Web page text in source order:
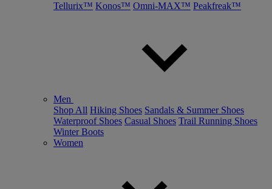
Tellurix™ Konos™ Omni-MAX™ Peakfreak™
Men
Shop All Hiking Shoes Sandals & Summer Shoes
Waterproof Shoes Casual Shoes Trail Running Shoes
Winter Boots
Women